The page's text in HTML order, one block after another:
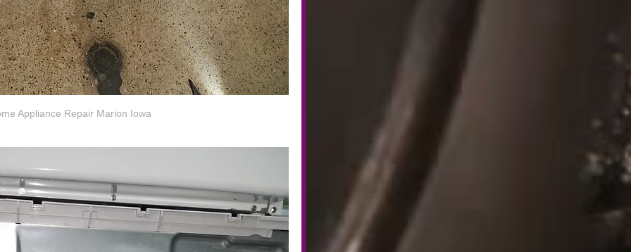
Appliance Repair Marion Iowa